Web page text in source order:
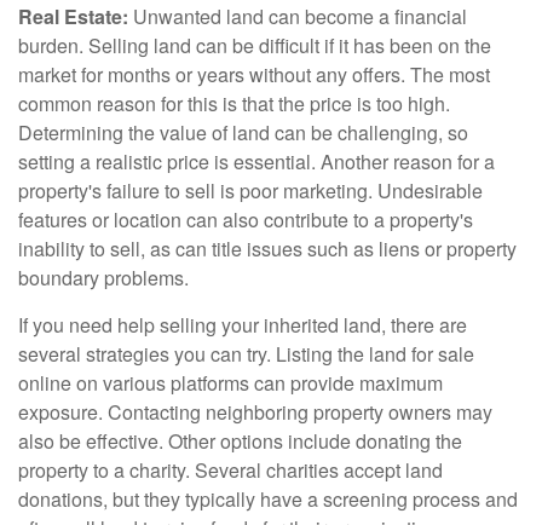
Real Estate: Unwanted land can become a financial
burden. Selling land can be difficult if it has been on the
market for months or years without any offers. The most
common reason for this is that the price is too high.
Determining the value of land can be challenging, so
setting a realistic price is essential. Another reason for a
property's failure to sell is poor marketing. Undesirable
features or location can also contribute to a property's
inability to sell, as can title issues such as liens or property
boundary problems.
If you need help selling your inherited land, there are
several strategies you can try. Listing the land for sale
online on various platforms can provide maximum
exposure. Contacting neighboring property owners may
also be effective. Other options include donating the
property to a charity. Several charities accept land
donations, but they typically have a screening process and